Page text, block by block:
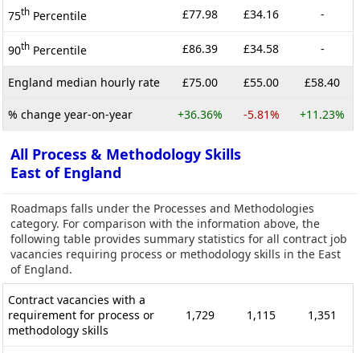
75th Percentile £77.98 £34.16 -
90th Percentile £86.39 £34.58 -
England median hourly rate £75.00 £55.00 £58.40
% change year-on-year +36.36% -5.81% +11.23%
All Process & Methodology Skills
East of England
Roadmaps falls under the Processes and Methodologies
category. For comparison with the information above, the
following table provides summary statistics for all contract job
vacancies requiring process or methodology skills in the East
of England.
Contract vacancies with a
requirement for process or
methodology skills
1,729 1,115 1,351